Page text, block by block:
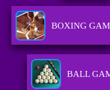
BOXING
BALL